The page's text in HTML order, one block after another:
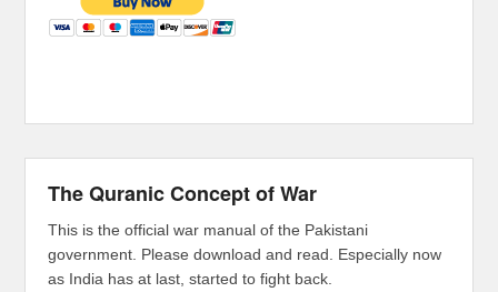
The Quranic Concept of War
This is the official war manual of the Pakistani
government. Please download and read. Especially now
as India has at last, started to fight back.